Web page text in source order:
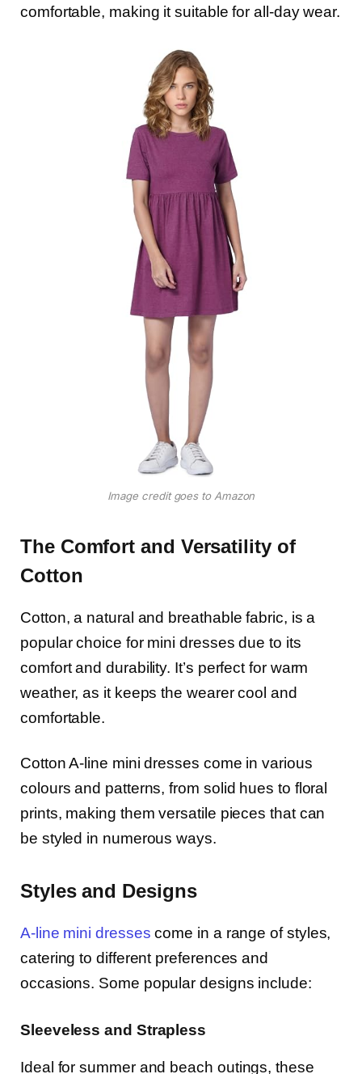
comfortable, making it suitable for all-day wear.
Image credit goes to Amazon
The Comfort and Versatility of
Cotton
Cotton, a natural and breathable fabric, is a
popular choice for mini dresses due to its
comfort and durability. It’s perfect for warm
weather, as it keeps the wearer cool and
comfortable.
Cotton A-line mini dresses come in various
colours and patterns, from solid hues to floral
prints, making them versatile pieces that can
be styled in numerous ways.
Styles and Designs
A-line mini dresses come in a range of styles,
catering to different preferences and
occasions. Some popular designs include:
Sleeveless and Strapless
Ideal for summer and beach outings, these